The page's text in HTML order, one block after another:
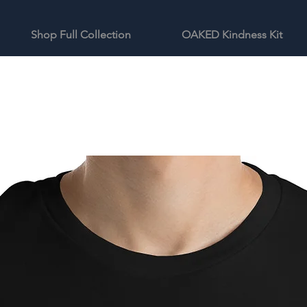
Shop Full Collection OAKED Kindness Kit